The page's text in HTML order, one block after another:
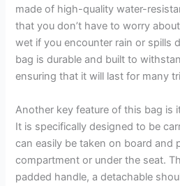
made of high-quality water-
that you don’t have to worry
wet if you encounter rain or spills
bag is durable and built to
ensuring that it will last for many
Another key feature of this bag is
It is specifically designed to be
can easily be taken on board and
compartment or under the seat.
padded handle, a detachable